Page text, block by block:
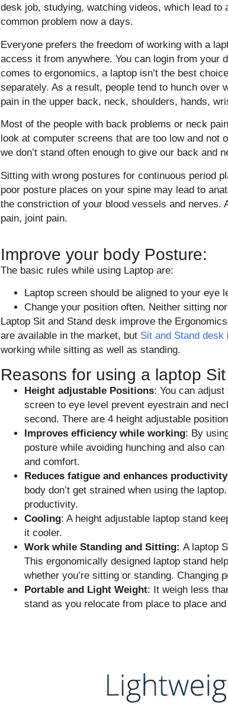
desk job, studying, watching videos, which lead
common problem now a days.
Everyone prefers the freedom of working with a
access it from anywhere. You can login from your
comes to ergonomics, a laptop isn’t the best
separately. As a result, people tend to hunch over
pain in the upper back, neck, shoulders, hands,
Most of the people with back problems or neck
look at computer screens that are too low and not
we don’t stand often enough to give our back and
Sitting with wrong postures for continuous period
poor posture places on your spine may lead to
the constriction of your blood vessels and
pain, joint pain.
Improve your body Posture:
The basic rules while using Laptop are:
Laptop screen should be aligned to your eye
Change your position often. Neither sitting
Laptop Sit and Stand desk improve the
are available in the market, but Sit and Stand desk
working while sitting as well as standing.
Reasons for using a laptop
Height adjustable Positions: You can
screen to eye level prevent eyestrain and
second. There are 4 height adjustable
Improves efficiency while working: By
posture while avoiding hunching and also
and comfort.
Reduces fatigue and enhances productivity
body don’t get strained when using the
productivity.
Cooling: A height adjustable laptop stand
it cooler.
Work while Standing and Sitting: A laptop
This ergonomically designed laptop stand
whether you’re sitting or standing. Changing
Portable and Light Weight: It weigh less
stand as you relocate from place to place